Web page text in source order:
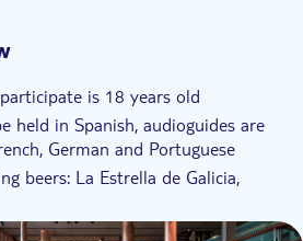
is 18 years old
held in Spanish, audioguides are
German and Portuguese
beers: La Estrella de Galicia,
Reserva Especial, Galician Irish Red
and 1906 Black Coupage
Galicia